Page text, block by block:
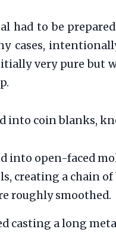
had to be
cases,
very pure but
into coin blanks,
into open-faced
creating a chain
roughly smoothed.
casting a long